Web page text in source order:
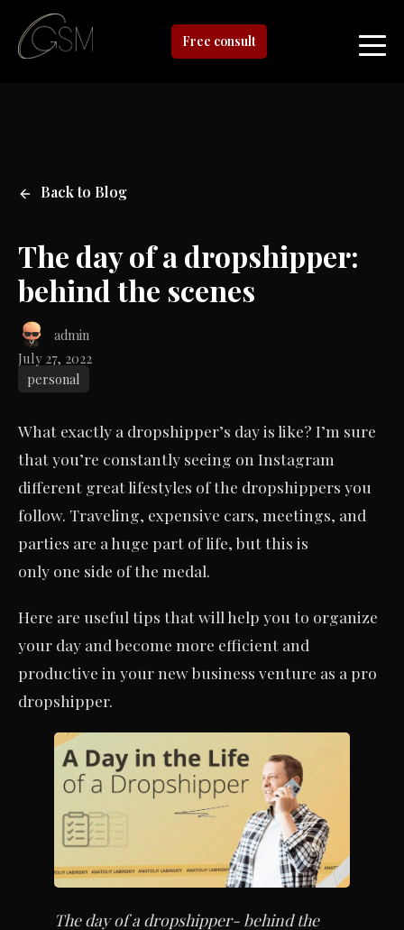
Free consult
Back to Blog
The day of a dropshipper:
behind the scenes
admin
July 27, 2022
personal
What exactly a dropshipper’s day is like? I’m sure
that you’re constantly seeing on Instagram
different great lifestyles of the dropshippers you
follow. Traveling, expensive cars, meetings, and
parties are a huge part of life, but this is
only one side of the medal.
Here are useful tips that will help you to organize
your day and become more efficient and
productive in your new business venture as a pro
dropshipper.
The day of a dropshipper- behind the